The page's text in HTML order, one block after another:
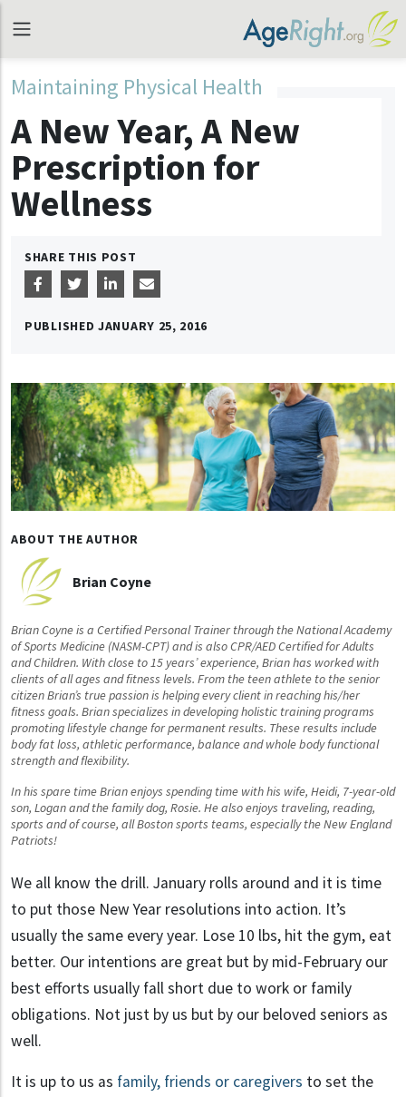
Maintaining Physical Health
A New Year, A New
Prescription for
Wellness
SHARE THIS POST
PUBLISHED JANUARY 25, 2016
ABOUT THE AUTHOR
Brian Coyne
Brian Coyne is a Certified Personal Trainer through the National Academy
of Sports Medicine (NASM-CPT) and is also CPR/AED Certified for Adults
and Children. With close to 15 years’ experience, Brian has worked with
clients of all ages and fitness levels. From the teen athlete to the senior
citizen Brian’s true passion is helping every client in reaching his/her
fitness goals. Brian specializes in developing holistic training programs
promoting lifestyle change for permanent results. These results include
body fat loss, athletic performance, balance and whole body functional
strength and flexibility.
In his spare time Brian enjoys spending time with his wife, Heidi, 7-year-old
son, Logan and the family dog, Rosie. He also enjoys traveling, reading,
sports and of course, all Boston sports teams, especially the New England
Patriots!
We all know the drill. January rolls around and it is time
to put those New Year resolutions into action. It’s
usually the same every year. Lose 10 lbs, hit the gym, eat
better. Our intentions are great but by mid-February our
best efforts usually fall short due to work or family
obligations. Not just by us but by our beloved seniors as
well.
It is up to us as family, friends or caregivers to set the